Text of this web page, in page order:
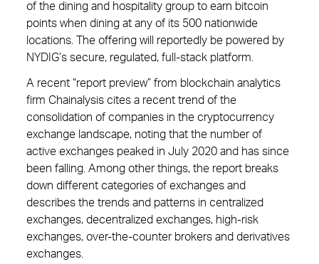
of the dining and hospitality group to earn bitcoin
points when dining at any of its 500 nationwide
locations. The offering will reportedly be powered by
NYDIG’s secure, regulated, full-stack platform.
A recent “report preview” from blockchain analytics
firm Chainalysis cites a recent trend of the
consolidation of companies in the cryptocurrency
exchange landscape, noting that the number of
active exchanges peaked in July 2020 and has since
been falling. Among other things, the report breaks
down different categories of exchanges and
describes the trends and patterns in centralized
exchanges, decentralized exchanges, high-risk
exchanges, over-the-counter brokers and derivatives
exchanges.